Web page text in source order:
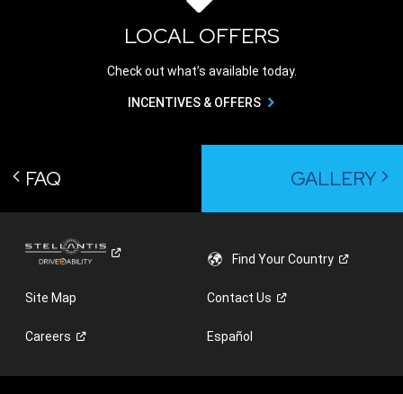
LOCAL OFFERS
Check out what’s available today.
INCENTIVES & OFFERS
FAQ GALLERY
Find YourCountry
Site Map ContactUs
Careers Español